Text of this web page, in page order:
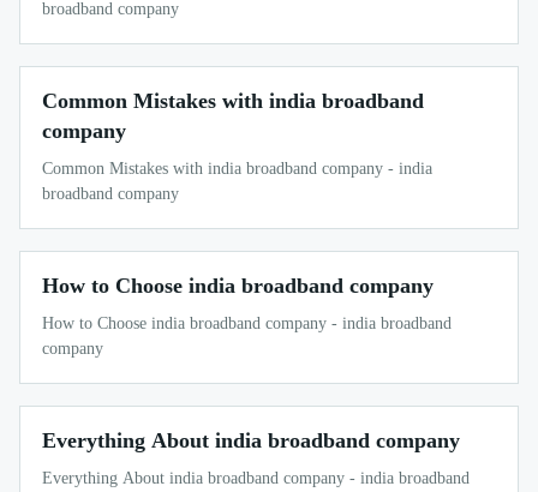
broadband company
Common Mistakes with india broadband
company
Common Mistakes with india broadband company - india
broadband company
How to Choose india broadband company
How to Choose india broadband company - india broadband
company
Everything About india broadband company
Everything About india broadband company - india broadband